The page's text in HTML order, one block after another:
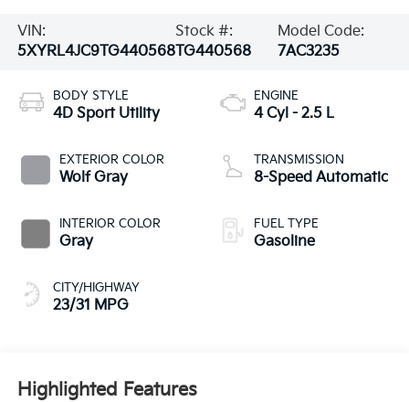
VIN:
5XYRL4JC9TG440568
Stock #:
TG440568
Model Code:
7AC3235
BODY STYLE
4D Sport Utility
EXTERIOR COLOR
Wolf Gray
INTERIOR COLOR
Gray
CITY/HIGHWAY
23/31 MPG
ENGINE
4 Cyl - 2.5 L
TRANSMISSION
8-Speed Automatic
FUEL TYPE
Gasoline
Highlighted Features